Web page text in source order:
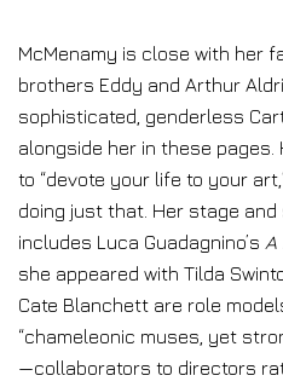
McMenamy is close with her
brothers Eddy and Arthur
sophisticated, genderless
alongside her in these
to “devote your life to your
doing just that. Her stage
includes Luca Guadagnino’s
she appeared with Tilda
Cate Blanchett are role
“chameleonic muses, yet
—collaborators to directors